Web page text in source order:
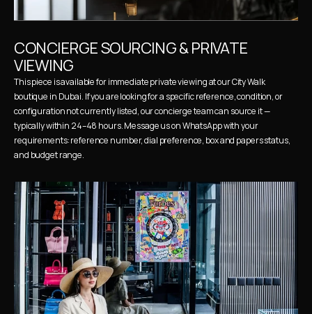
CONCIERGE SOURCING & PRIVATE
VIEWING
This piece is available for immediate private viewing at our City Walk
boutique in Dubai. If you are looking for a specific reference, condition, or
configuration not currently listed, our concierge team can source it —
typically within 24–48 hours. Message us on WhatsApp with your
requirements: reference number, dial preference, box and papers status,
and budget range.